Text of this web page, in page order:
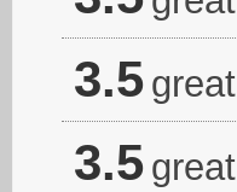
3.5 great
3.5 great